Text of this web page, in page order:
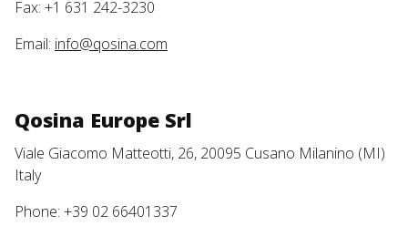
Fax: +1 631 242-3230
Email: info@qosina.com
Qosina Europe Srl
Viale Giacomo Matteotti, 26, 20095 Cusano Milanino (MI)
Italy
Phone: +39 02 66401337